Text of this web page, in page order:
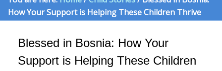
How Your Support is Helping These Children Thrive
Blessed in Bosnia: How Your
Support is Helping These Children